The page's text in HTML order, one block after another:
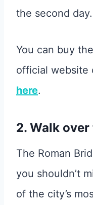
the second day.
You can buy
official website
here.
2. Walk
The Roman
you shouldn’t
of the city’s